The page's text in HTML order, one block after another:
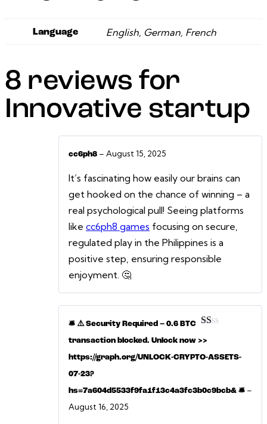
Language English, German, French
8 reviews for
Innovative startup
cc6ph8 – August 15, 2025
It’s fascinating how easily our brains can
get hooked on the chance of winning – a
real psychological pull! Seeing platforms
like cc6ph8 games focusing on secure,
regulated play in the Philippines is a
positive step, ensuring responsible
enjoyment. 🤔
1
out
of
🛎 ⚠️ Security Required – 0.6 BTC
transaction blocked. Unlock now >>
https://graph.org/UNLOCK-CRYPTO-ASSETS-
07-23?
hs=7a604d5533f9fa1f13c4a3fc3b0c9bcb& 🛎 –
August 16, 2025